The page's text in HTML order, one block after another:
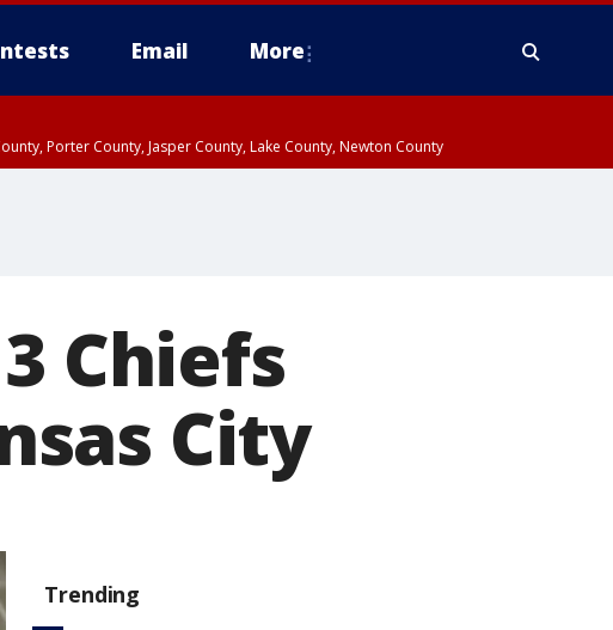
Email More
Porter County, Jasper County, Lake County, Newton County
Chiefs
City
Trending